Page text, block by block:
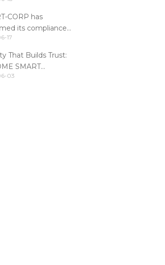
CORP has
its compliance
PCI DSS 4.0.1
17
That Builds Trust:
SMART
PCI DSS
03